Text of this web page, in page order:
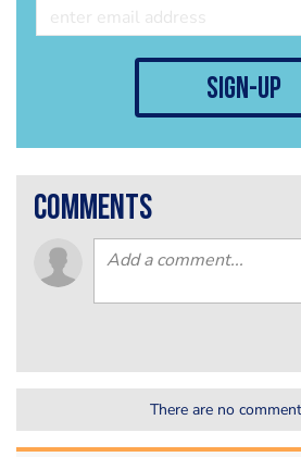
sign-up
comments
There are no